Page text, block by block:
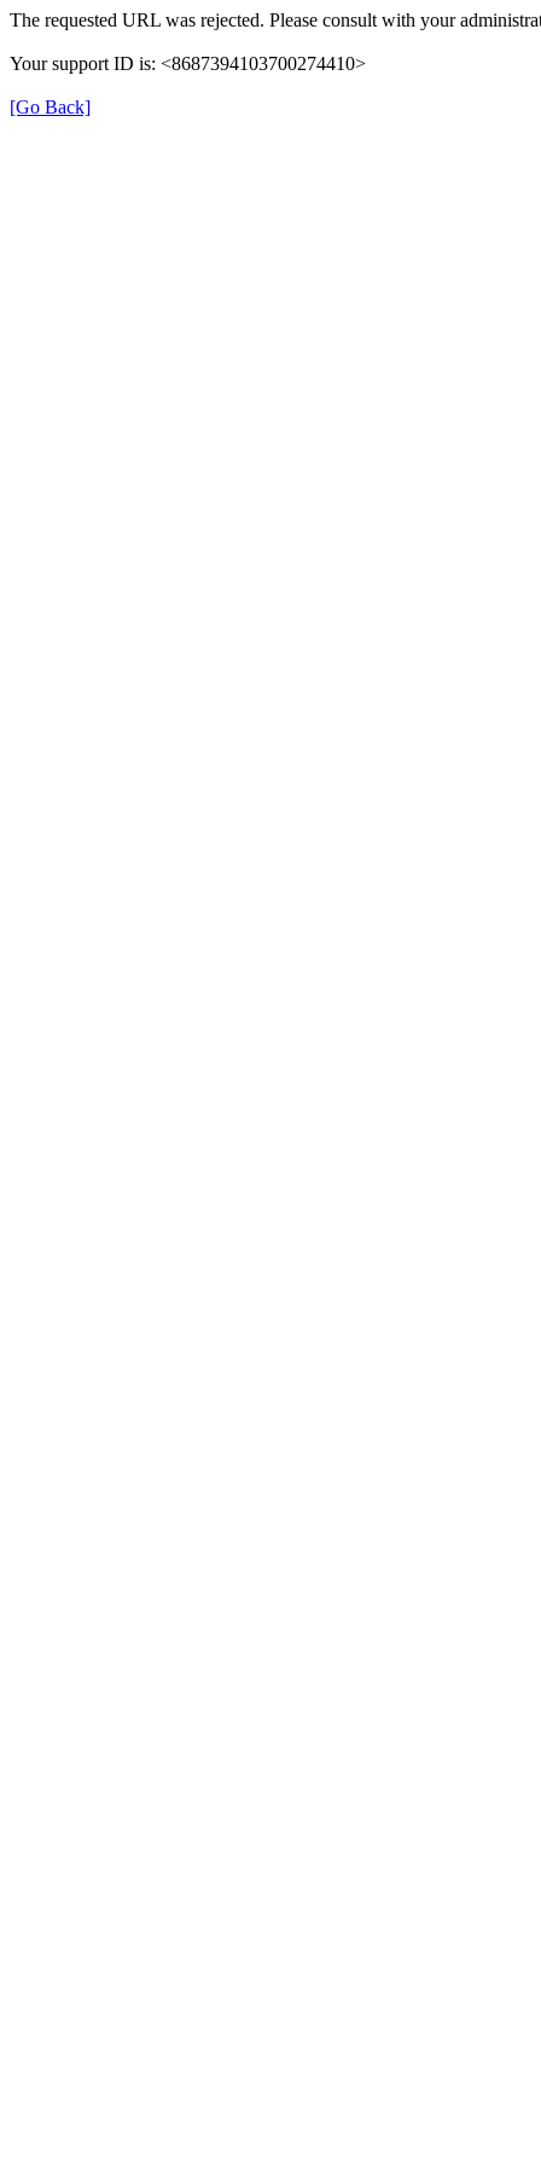
The requested URL was rejected. Please consult with your
Your support ID is: <8687394103700274410>
[Go Back]